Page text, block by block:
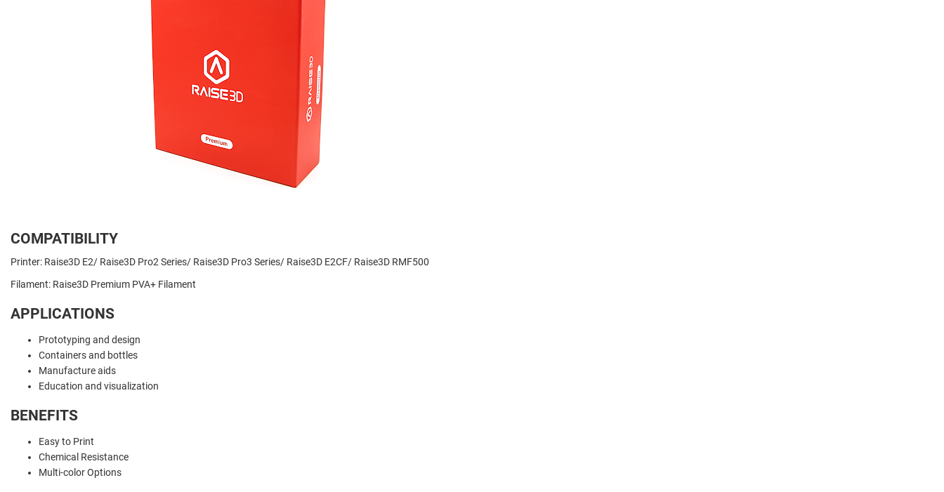
COMPATIBILITY
Printer: Raise3D E2/ Raise3D Pro2 Series/ Raise3D Pro3 Series/ Raise3D E2CF/ Raise3D RMF500
Filament: Raise3D Premium PVA+ Filament
APPLICATIONS
Prototyping and design
Containers and bottles
Manufacture aids
Education and visualization
BENEFITS
Easy to Print
Chemical Resistance
Multi-color Options